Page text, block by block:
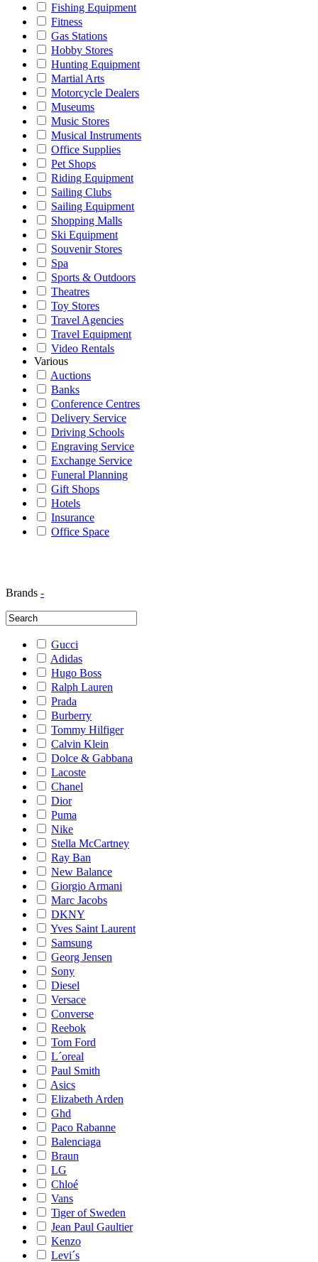
Fishing Equipment
Fitness
Gas Stations
Hobby Stores
Hunting Equipment
Martial Arts
Motorcycle Dealers
Museums
Music Stores
Musical Instruments
Office Supplies
Pet Shops
Riding Equipment
Sailing Clubs
Sailing Equipment
Shopping Malls
Ski Equipment
Souvenir Stores
Spa
Sports & Outdoors
Theatres
Toy Stores
Travel Agencies
Travel Equipment
Video Rentals
Various
Auctions
Banks
Conference Centres
Delivery Service
Driving Schools
Engraving Service
Exchange Service
Funeral Planning
Gift Shops
Hotels
Insurance
Office Space
Brands -
Gucci
Adidas
Hugo Boss
Ralph Lauren
Prada
Burberry
Tommy Hilfiger
Calvin Klein
Dolce & Gabbana
Lacoste
Chanel
Dior
Puma
Nike
Stella McCartney
Ray Ban
New Balance
Giorgio Armani
Marc Jacobs
DKNY
Yves Saint Laurent
Samsung
Georg Jensen
Sony
Diesel
Versace
Converse
Reebok
Tom Ford
L´oreal
Paul Smith
Asics
Elizabeth Arden
Ghd
Paco Rabanne
Balenciaga
Braun
LG
Chloé
Vans
Tiger of Sweden
Jean Paul Gaultier
Kenzo
Levi´s